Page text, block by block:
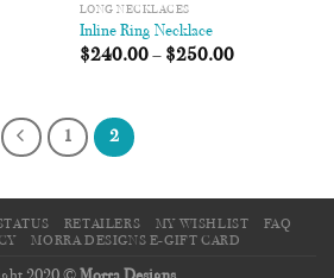
LONG NECKLACES
Inline Ring Necklace
$240.00– $250.00
1 2
RETAILERS MY WISHLIST
FAQ
MORRA DESIGNS E-GIFT CARD